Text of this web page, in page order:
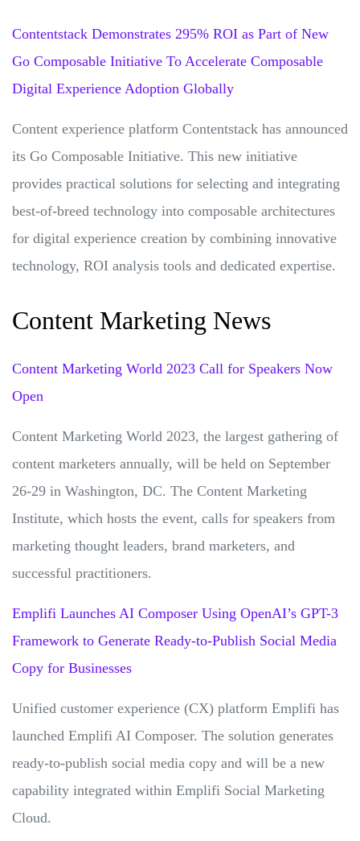
Contentstack Demonstrates 295% ROI as Part of New
Go Composable Initiative To Accelerate Composable
Digital Experience Adoption Globally
Content experience platform Contentstack has announced
its Go Composable Initiative. This new initiative
provides practical solutions for selecting and integrating
best-of-breed technology into composable architectures
for digital experience creation by combining innovative
technology, ROI analysis tools and dedicated expertise.
Content Marketing News
Content Marketing World 2023 Call for Speakers Now
Open
Content Marketing World 2023, the largest gathering of
content marketers annually, will be held on September
26-29 in Washington, DC. The Content Marketing
Institute, which hosts the event, calls for speakers from
marketing thought leaders, brand marketers, and
successful practitioners.
Emplifi Launches AI Composer Using OpenAI’s GPT-3
Framework to Generate Ready-to-Publish Social Media
Copy for Businesses
Unified customer experience (CX) platform Emplifi has
launched Emplifi AI Composer. The solution generates
ready-to-publish social media copy and will be a new
capability integrated within Emplifi Social Marketing
Cloud.